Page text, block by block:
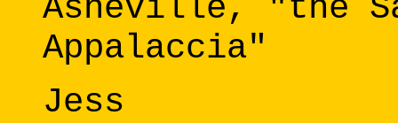
Asheville, "the
Appalaccia"
Jess